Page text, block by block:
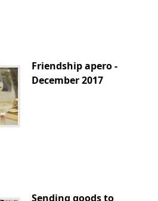
Friendship apero -
December 2017
Sending goods to